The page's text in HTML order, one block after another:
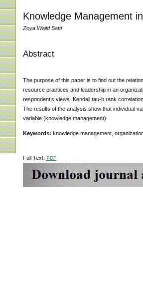
Knowledge Management
Zoya Wajid Satti
Abstract
The purpose of this paper is to find out the
resource practices and leadership in an
respondent’s views. Kendall tau-b rank
The results of the analysis show that individual
variable (knowledge management).
Keywords: knowledge management,
Full Text: PDF